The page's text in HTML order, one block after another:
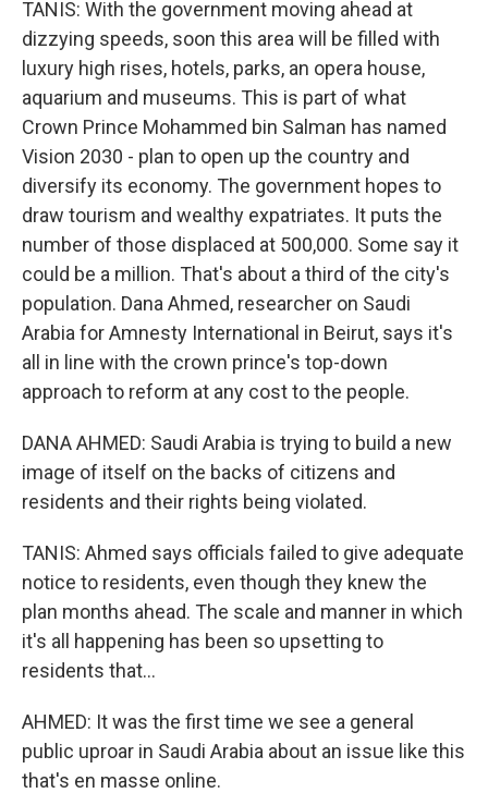
TANIS: With the government moving ahead at
dizzying speeds, soon this area will be filled with
luxury high rises, hotels, parks, an opera house,
aquarium and museums. This is part of what
Crown Prince Mohammed bin Salman has named
Vision 2030 - plan to open up the country and
diversify its economy. The government hopes to
draw tourism and wealthy expatriates. It puts the
number of those displaced at 500,000. Some say it
could be a million. That's about a third of the city's
population. Dana Ahmed, researcher on Saudi
Arabia for Amnesty International in Beirut, says it's
all in line with the crown prince's top-down
approach to reform at any cost to the people.
DANA AHMED: Saudi Arabia is trying to build a new
image of itself on the backs of citizens and
residents and their rights being violated.
TANIS: Ahmed says officials failed to give adequate
notice to residents, even though they knew the
plan months ahead. The scale and manner in which
it's all happening has been so upsetting to
residents that...
AHMED: It was the first time we see a general
public uproar in Saudi Arabia about an issue like this
that's en masse online.